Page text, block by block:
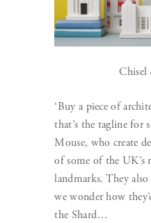
‘Buy a piece of
that’s the tagline for
Mouse, who create
of some of the UK’s
landmarks. They
we wonder how
the Shard…